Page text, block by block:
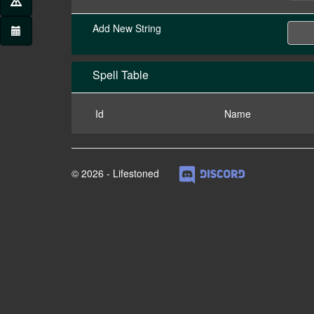
Add New String
Spell Table
Id Name
© 2026 - Lifestoned